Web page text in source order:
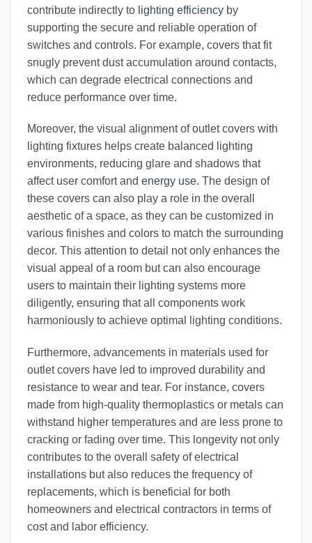
contribute indirectly to lighting efficiency by
supporting the secure and reliable operation of
switches and controls. For example, covers that fit
snugly prevent dust accumulation around contacts,
which can degrade electrical connections and
reduce performance over time.
Moreover, the visual alignment of outlet covers with
lighting fixtures helps create balanced lighting
environments, reducing glare and shadows that
affect user comfort and energy use. The design of
these covers can also play a role in the overall
aesthetic of a space, as they can be customized in
various finishes and colors to match the surrounding
decor. This attention to detail not only enhances the
visual appeal of a room but can also encourage
users to maintain their lighting systems more
diligently, ensuring that all components work
harmoniously to achieve optimal lighting conditions.
Furthermore, advancements in materials used for
outlet covers have led to improved durability and
resistance to wear and tear. For instance, covers
made from high-quality thermoplastics or metals can
withstand higher temperatures and are less prone to
cracking or fading over time. This longevity not only
contributes to the overall safety of electrical
installations but also reduces the frequency of
replacements, which is beneficial for both
homeowners and electrical contractors in terms of
cost and labor efficiency.